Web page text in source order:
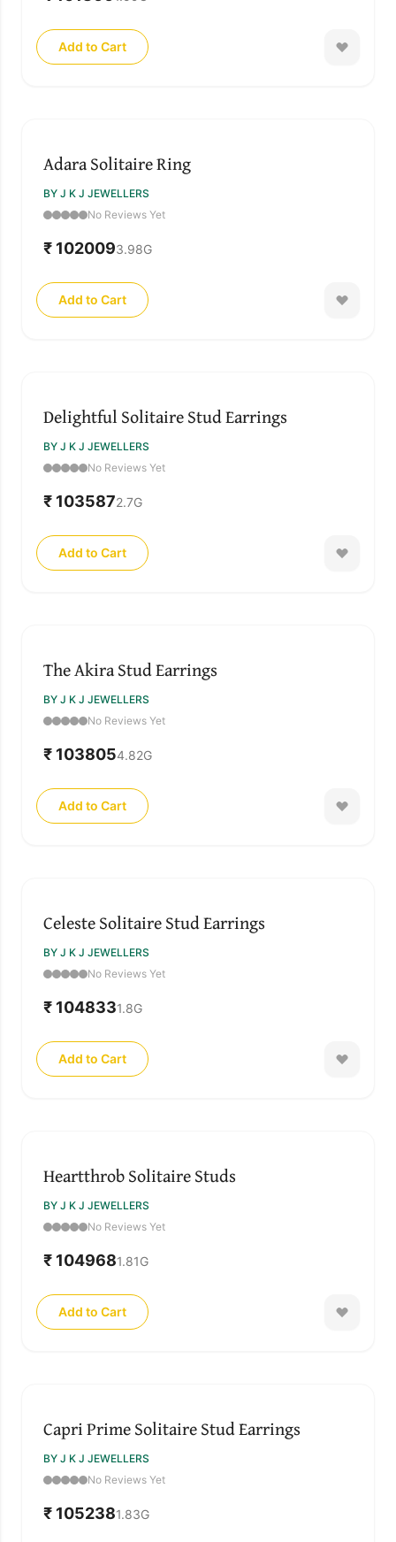
Add to Cart
Adara Solitaire Ring
BY J K J JEWELLERS
No Reviews Yet
₹ 1020093.98G
Add to Cart
Delightful Solitaire Stud Earrings
BY J K J JEWELLERS
No Reviews Yet
₹ 1035872.7G
Add to Cart
The Akira Stud Earrings
BY J K J JEWELLERS
No Reviews Yet
₹ 1038054.82G
Add to Cart
Celeste Solitaire Stud Earrings
BY J K J JEWELLERS
No Reviews Yet
₹ 1048331.8G
Add to Cart
Heartthrob Solitaire Studs
BY J K J JEWELLERS
No Reviews Yet
₹ 1049681.81G
Add to Cart
Capri Prime Solitaire Stud Earrings
BY J K J JEWELLERS
No Reviews Yet
₹ 1052381.83G